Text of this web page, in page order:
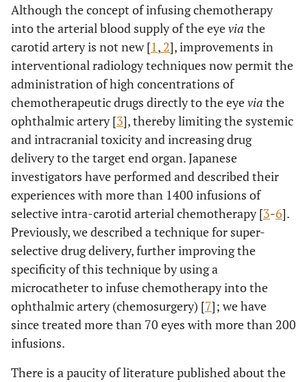
Although the concept of infusing chemotherapy
into the arterial blood supply of the eyevia the
carotid artery is not new [1, 2], improvements in
interventional radiology techniques now permit the
administration of high concentrations of
chemotherapeutic drugs directly to the eyevia the
ophthalmic artery [3], thereby limiting the systemic
and intracranial toxicity and increasing drug
delivery to the target end organ. Japanese
investigators have performed and described their
experiences with more than 1400 infusions of
selective intra-carotid arterial chemotherapy [3-6].
Previously, we described a technique for super-
selective drug delivery, further improving the
specificity of this technique by using a
microcatheter to infuse chemotherapy into the
ophthalmic artery (chemosurgery) [7]; we have
since treated more than 70 eyes with more than 200
infusions.
There is a paucity of literature published about the